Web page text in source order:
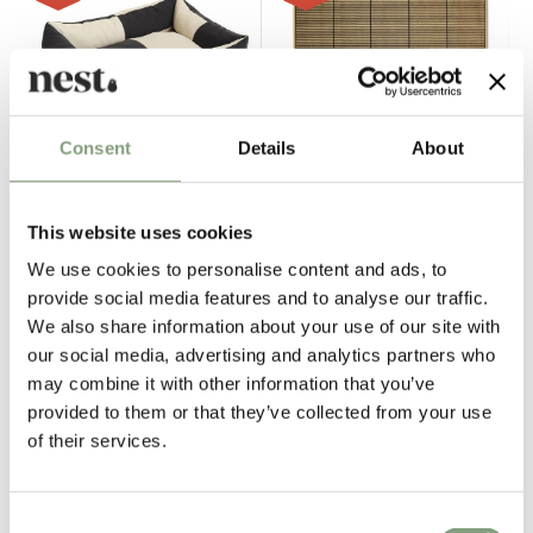
Consent Details About
This website uses cookies
We use cookies to personalise content and ads, to
provide social media features and to analyse our traffic.
We also share information about your use of our site with
our social media, advertising and analytics partners who
may combine it with other information that you’ve
provided to them or that they’ve collected from your use
of their services.
HAY
Dogs Bed
£148 £198
3 in stock
In our showroom
Two Ways Rug 300 x 400cm
£591 £1,479
8 in stock
-40% -30%